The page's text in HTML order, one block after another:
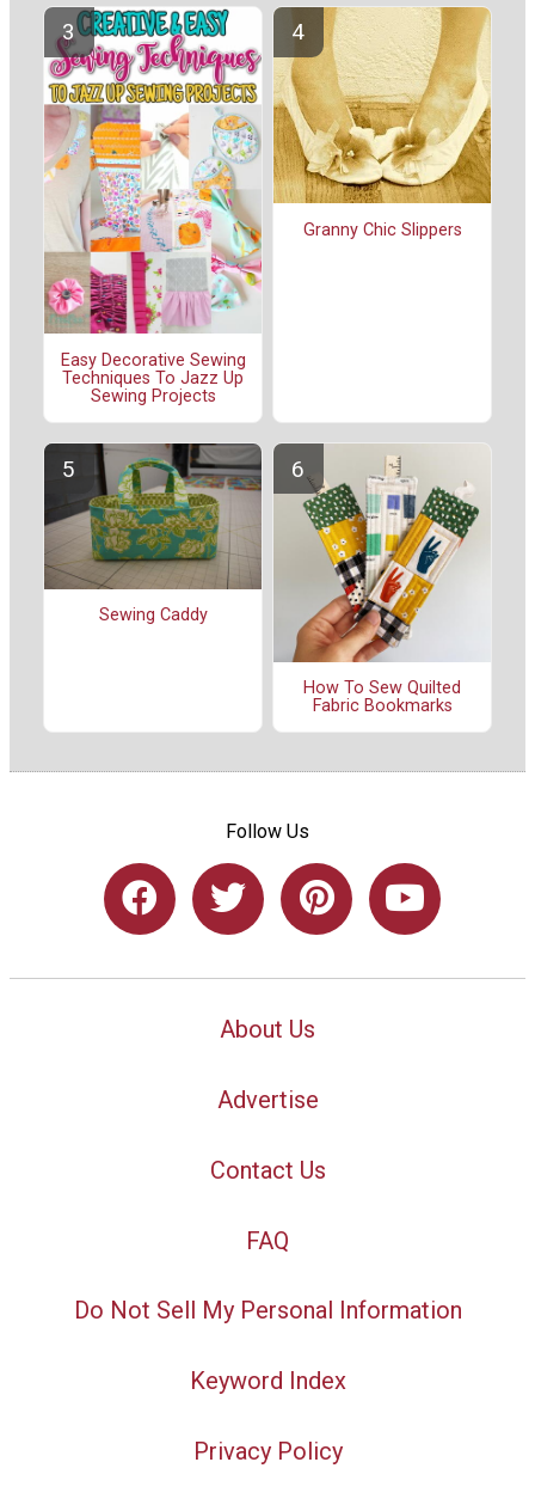
Easy Decorative Sewing
Techniques To Jazz Up
Sewing Projects
Granny Chic Slippers
Sewing Caddy
How To Sew Quilted
Fabric Bookmarks
Follow Us
About Us
Advertise
Contact Us
FAQ
Do Not Sell My Personal Information
Keyword Index
Privacy Policy